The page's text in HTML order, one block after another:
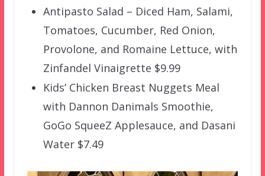
Antipasto Salad – Diced Ham, Salami,
Tomatoes, Cucumber, Red Onion,
Provolone, and Romaine Lettuce, with
Zinfandel Vinaigrette $9.99
Kids’ Chicken Breast Nuggets Meal
with Dannon Danimals Smoothie,
GoGo SqueeZ Applesauce, and Dasani
Water $7.49